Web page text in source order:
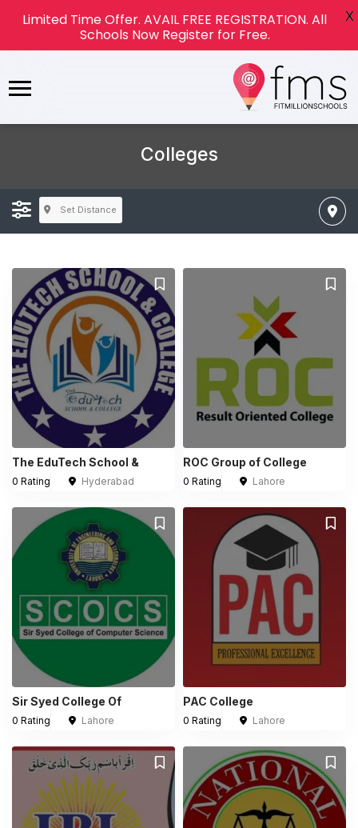
Colleges
Set Distance
The EduTech School &
0 Rating Hyderabad
ROC Group of College
0 Rating Lahore
Sir Syed College Of
0 Rating Lahore
PAC College
0 Rating Lahore
Limited Time Offer. AVAIL FREE REGISTRATION. All
Schools Now Register for Free.
X